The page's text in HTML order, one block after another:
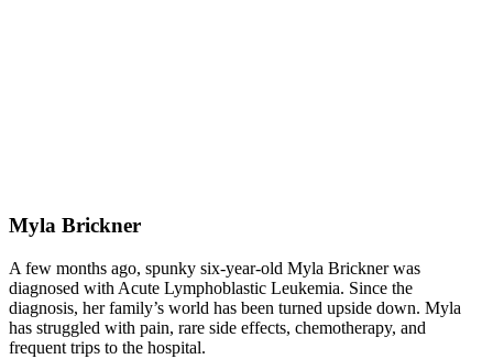
Myla Brickner
A few months ago, spunky six-year-old Myla Brickner was
diagnosed with Acute Lymphoblastic Leukemia. Since the
diagnosis, her family’s world has been turned upside down. Myla
has struggled with pain, rare side effects, chemotherapy, and
frequent trips to the hospital.